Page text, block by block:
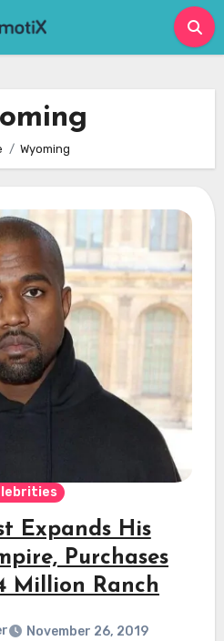
Wyoming
Expands His
Purchases
Million Ranch
November 26, 2019